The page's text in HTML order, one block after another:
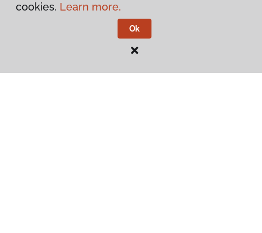
cookies. Learn more.
Ok